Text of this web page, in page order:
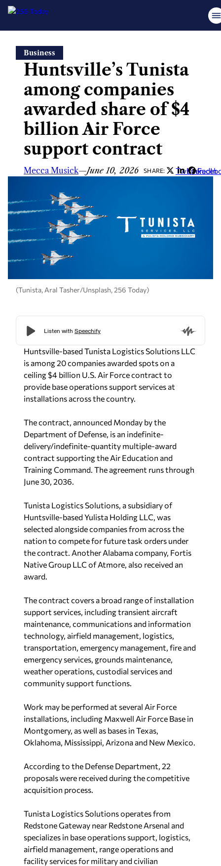
content
Business
Huntsville’s Tunista
among companies
awarded share of $4
billion Air Force
support contract
Mecca Musick—June 10, 2026 SHARE: Twitter
LinkedIn
(Tunista, Aral Tasher/Unsplash, 256 Today)
Huntsville-based Tunista Logistics Solutions LLC
is among 20 companies awarded spots on a
ceiling $4 billion U.S. Air Force contract to
provide base operations support services at
installations across the country.
The contract, announced Monday by the
Department of Defense, is an indefinite-
delivery/indefinite-quantity multiple-award
contract supporting the Air Education and
Training Command. The agreement runs through
June 30, 2036.
Tunista Logistics Solutions, a subsidiary of
Huntsville-based Yulista Holding LLC, was
selected alongside companies from across the
nation to compete for future task orders under
the contract. Another Alabama company, Fortis
Native Group LLC of Atmore, also received an
award.
The contract covers a broad range of installation
support services, including transient aircraft
maintenance, communications and information
technology, airfield management, logistics,
transportation, emergency management, fire and
emergency services, grounds maintenance,
weather operations, custodial services and
community support functions.
Work may be performed at several Air Force
installations, including Maxwell Air Force Base in
Montgomery, as well as bases in Texas,
Oklahoma, Mississippi, Arizona and New Mexico.
According to the Defense Department, 22
proposals were received during the competitive
acquisition process.
Tunista Logistics Solutions operates from
Redstone Gateway near Redstone Arsenal and
specializes in base operations support, logistics,
airfield management, range operations and
facility services for military and civilian